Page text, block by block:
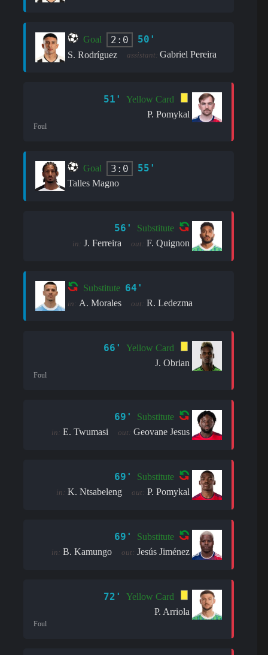
Goal 2:0 50'
S. Rodríguez assistant: Gabriel Pereira
51'
Yellow Card
P. Pomykal
Foul
Goal 3:0 55'
Talles Magno
56' Substitute
in: J. Ferreira out: F. Quignon
Substitute 64'
in: A. Morales out: R. Ledezma
66'
Yellow Card
J. Obrian
Foul
69' Substitute
in: E. Twumasi out: Geovane Jesus
69' Substitute
in: K. Ntsabeleng out: P. Pomykal
69' Substitute
in: B. Kamungo out: Jesús Jiménez
72'
Yellow Card
P. Arriola
Foul